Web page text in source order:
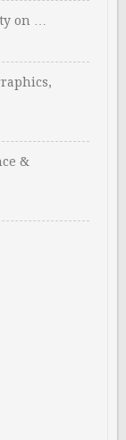
on …
&